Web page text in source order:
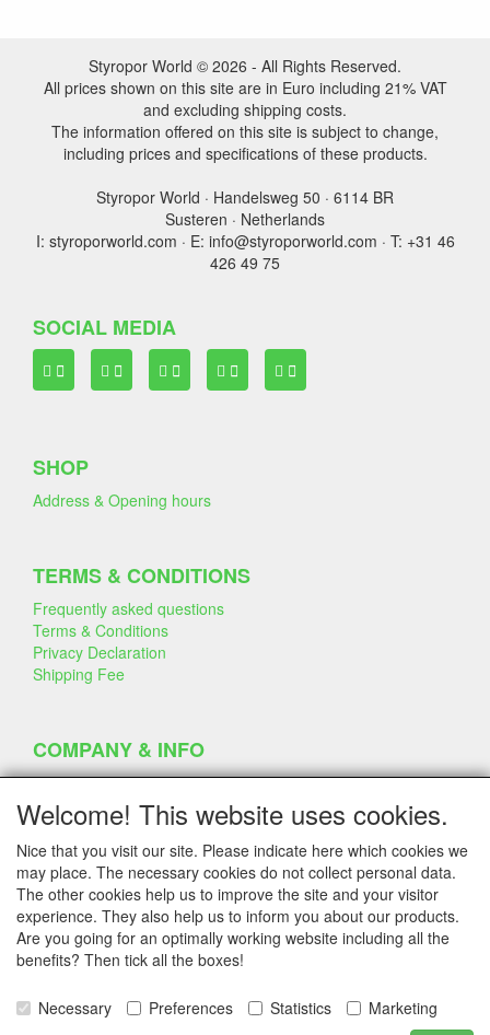
Styropor World © 2026 - All Rights Reserved.
All prices shown on this site are in Euro including 21% VAT
and excluding shipping costs.
The information offered on this site is subject to change,
including prices and specifications of these products.
Styropor World · Handelsweg 50 · 6114 BR
Susteren · Netherlands
I: styroporworld.com · E: info@styroporworld.com · T: +31 46
426 49 75
SOCIAL MEDIA
SHOP
Address & Opening hours
TERMS & CONDITIONS
Frequently asked questions
Terms & Conditions
Privacy Declaration
Shipping Fee
COMPANY & INFO
Contact
Company Information
Portfolio
Disclaimer
Statement & Environment
Cakes made with Dummies
SERVICE
Tips & Tricks
Polystyrene
Welcome! This website uses cookies.
Nice that you visit our site. Please indicate here which cookies we
may place. The necessary cookies do not collect personal data.
The other cookies help us to improve the site and your visitor
experience. They also help us to inform you about our products.
Are you going for an optimally working website including all the
benefits? Then tick all the boxes!
Necessary Preferences Statistics Marketing